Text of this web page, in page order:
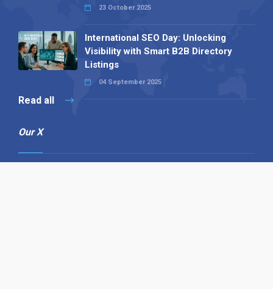
23 October 2025
International SEO Day: Unlocking
Visibility with Smart B2B Directory
Listings
04 September 2025
Read all
Our X